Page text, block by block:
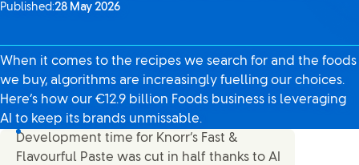
Published:28 May 2026
When it comes to the recipes we search for and the foods
we buy, algorithms are increasingly fuelling our choices.
Here’s how our €12.9 billion Foods business is leveraging
AI to keep its brands unmissable.
Development time for Knorr’s Fast &
Flavourful Paste was cut in half thanks to AI